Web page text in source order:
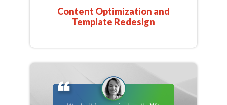
Content Optimization and
Template Redesign